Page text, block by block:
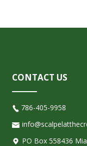
CONTACT US
786-405-9958
PO Box 558436